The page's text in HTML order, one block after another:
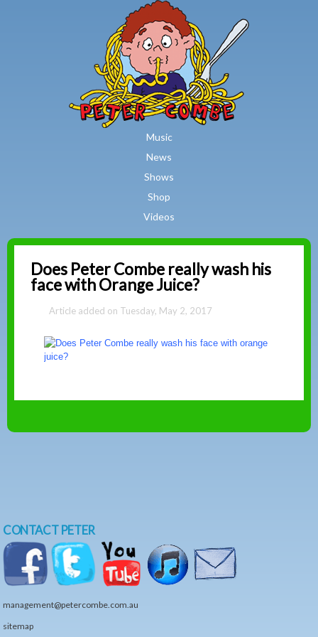
Skip to main content
Music
News
Shows
Shop
Videos
Peter
Combe
Does Peter Combe really wash his
face with Orange Juice?
Tuesday, May 2, 2017
CONTACT PETER
management@petercombe.com.au
sitemap